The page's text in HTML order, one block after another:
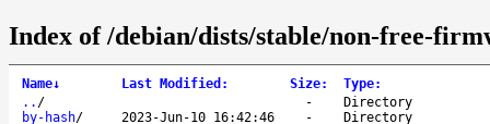
Index of /debian/dists/stable/non-free-
Name↓ Last Modified : Size: Type:
.. / -
Directory
by-hash/ 2023-Jun-10 16:42:46 -
Directory